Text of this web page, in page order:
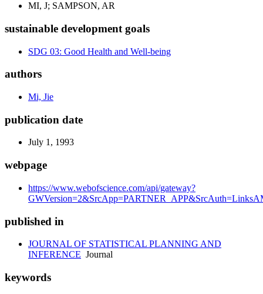
MI, J; SAMPSON, AR
sustainable development goals
SDG 03: Good Health and Well-being
authors
Mi, Jie
publication date
July 1, 1993
webpage
https://www.webofscience.com/api/gateway?
published in
JOURNAL OF STATISTICAL PLANNING AND
INFERENCE Journal
keywords